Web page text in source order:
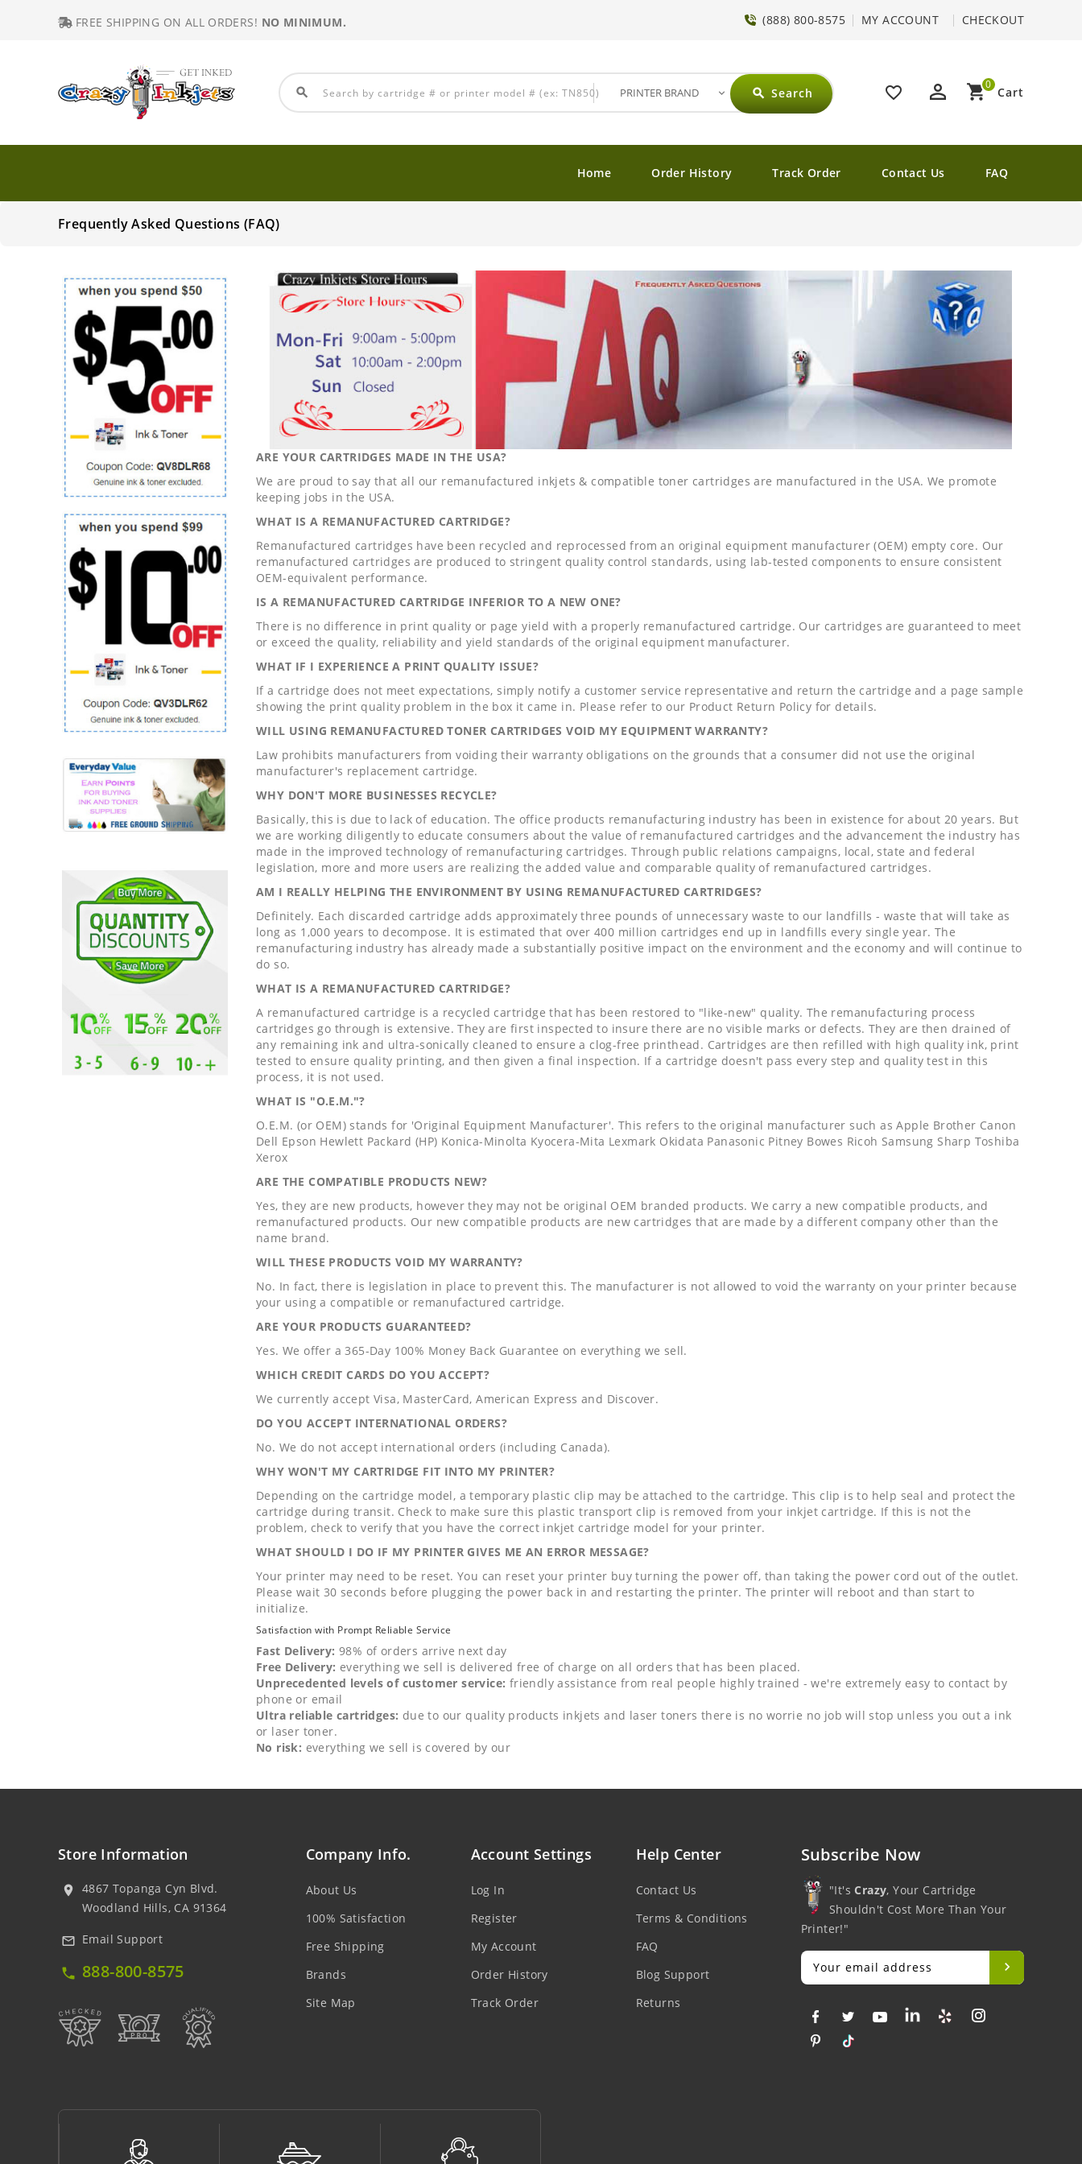
FREE SHIPPING ON ALL ORDERS! NO MINIMUM. (888) 800-8575 MY ACCOUNT CHECKOUT
favorite_border perm_identity shopping_cart Cart
0
search search Search
Home Order History Track Order Contact Us FAQ
Frequently Asked Questions (FAQ)
ARE YOUR CARTRIDGES MADE IN THE USA?
We are proud to say that all our remanufactured inkjets & compatible toner cartridges are manufactured in the USA. We promote
keeping jobs in the USA.
WHAT IS A REMANUFACTURED CARTRIDGE?
Remanufactured cartridges have been recycled and reprocessed from an original equipment manufacturer (OEM) empty core. Our
remanufactured cartridges are produced to stringent quality control standards, using lab-tested components to ensure consistent
OEM-equivalent performance.
IS A REMANUFACTURED CARTRIDGE INFERIOR TO A NEW ONE?
There is no difference in print quality or page yield with a properly remanufactured cartridge. Our cartridges are guaranteed to meet
or exceed the quality, reliability and yield standards of the original equipment manufacturer.
WHAT IF I EXPERIENCE A PRINT QUALITY ISSUE?
If a cartridge does not meet expectations, simply notify a customer service representative and return the cartridge and a page sample
showing the print quality problem in the box it came in. Please refer to our Product Return Policy for details.
WILL USING REMANUFACTURED TONER CARTRIDGES VOID MY EQUIPMENT WARRANTY?
Law prohibits manufacturers from voiding their warranty obligations on the grounds that a consumer did not use the original
manufacturer's replacement cartridge.
WHY DON'T MORE BUSINESSES RECYCLE?
Basically, this is due to lack of education. The office products remanufacturing industry has been in existence for about 20 years. But
we are working diligently to educate consumers about the value of remanufactured cartridges and the advancement the industry has
made in the improved technology of remanufacturing cartridges. Through public relations campaigns, local, state and federal
legislation, more and more users are realizing the added value and comparable quality of remanufactured cartridges.
AM I REALLY HELPING THE ENVIRONMENT BY USING REMANUFACTURED CARTRIDGES?
Definitely. Each discarded cartridge adds approximately three pounds of unnecessary waste to our landfills - waste that will take as
long as 1,000 years to decompose. It is estimated that over 400 million cartridges end up in landfills every single year. The
remanufacturing industry has already made a substantially positive impact on the environment and the economy and will continue to
do so.
WHAT IS A REMANUFACTURED CARTRIDGE?
A remanufactured cartridge is a recycled cartridge that has been restored to "like-new" quality. The remanufacturing process
cartridges go through is extensive. They are first inspected to insure there are no visible marks or defects. They are then drained of
any remaining ink and ultra-sonically cleaned to ensure a clog-free printhead. Cartridges are then refilled with high quality ink, print
tested to ensure quality printing, and then given a final inspection. If a cartridge doesn't pass every step and quality test in this
process, it is not used.
WHAT IS "O.E.M."?
O.E.M. (or OEM) stands for 'Original Equipment Manufacturer'. This refers to the original manufacturer such as Apple Brother Canon
Dell Epson Hewlett Packard (HP) Konica-Minolta Kyocera-Mita Lexmark Okidata Panasonic Pitney Bowes Ricoh Samsung Sharp Toshiba
Xerox
ARE THE COMPATIBLE PRODUCTS NEW?
Yes, they are new products, however they may not be original OEM branded products. We carry a new compatible products, and
remanufactured products. Our new compatible products are new cartridges that are made by a different company other than the
name brand.
WILL THESE PRODUCTS VOID MY WARRANTY?
No. In fact, there is legislation in place to prevent this. The manufacturer is not allowed to void the warranty on your printer because
your using a compatible or remanufactured cartridge.
ARE YOUR PRODUCTS GUARANTEED?
Yes. We offer a 365-Day 100% Money Back Guarantee on everything we sell.
WHICH CREDIT CARDS DO YOU ACCEPT?
We currently accept Visa, MasterCard, American Express and Discover.
DO YOU ACCEPT INTERNATIONAL ORDERS?
No. We do not accept international orders (including Canada).
WHY WON'T MY CARTRIDGE FIT INTO MY PRINTER?
Depending on the cartridge model, a temporary plastic clip may be attached to the cartridge. This clip is to help seal and protect the
cartridge during transit. Check to make sure this plastic transport clip is removed from your inkjet cartridge. If this is not the
problem, check to verify that you have the correct inkjet cartridge model for your printer.
WHAT SHOULD I DO IF MY PRINTER GIVES ME AN ERROR MESSAGE?
Your printer may need to be reset. You can reset your printer buy turning the power off, than taking the power cord out of the outlet.
Please wait 30 seconds before plugging the power back in and restarting the printer. The printer will reboot and than start to
initialize.
Satisfaction with Prompt Reliable Service
Fast Delivery: 98% of orders arrive next day
Free Delivery: everything we sell is delivered free of charge on all orders that has been placed.
Unprecedented levels of customer service: friendly assistance from real people highly trained - we're extremely easy to contact by
phone or email
Ultra reliable cartridges: due to our quality products inkjets and laser toners there is no worrie no job will stop unless you out a ink
or laser toner.
No risk: everything we sell is covered by our
Store Information
location_on
4867 Topanga Cyn Blvd.
Woodland Hills, CA 91364
mail_outline Email Support
local_phone 888-800-8575
Company Info.
About Us
100% Satisfaction
Free Shipping
Brands
Site Map
Account Settings
Log In
Register
My Account
Order History
Track Order
Help Center
Contact Us
Terms & Conditions
FAQ
Blog Support
Returns
Subscribe Now
"It'sCrazy, Your Cartridge
Shouldn't Cost More Than Your
Printer!"